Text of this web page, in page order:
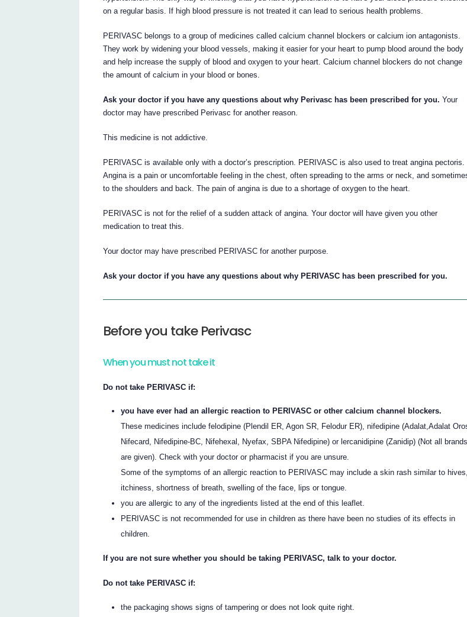
on a regular basis. If high blood pressure is not treated it can lead to serious health problems.
PERIVASC belongs to a group of medicines called calcium channel blockers or calcium ion antagonists.
They work by widening your blood vessels, making it easier for your heart to pump blood around the body
and help increase the supply of blood and oxygen to your heart. Calcium channel blockers do not change
the amount of calcium in your blood or bones.
Ask your doctor if you have any questions about why Perivasc has been prescribed for you. Your
doctor may have prescribed Perivasc for another reason.
This medicine is not addictive.
PERIVASC is available only with a doctor’s prescription. PERIVASC is also used to treat angina pectoris.
Angina is a pain or uncomfortable feeling in the chest, often spreading to the arms or neck, and
to the shoulders and back. The pain of angina is due to a shortage of oxygen to the heart.
PERIVASC is not for the relief of a sudden attack of angina. Your doctor will have given you other
medication to treat this.
Your doctor may have prescribed PERIVASC for another purpose.
Ask your doctor if you have any questions about why PERIVASC has been prescribed for you.
Before you take Perivasc
When you must not take it
Do not take PERIVASC if:
you have ever had an allergic reaction to PERIVASC or other calcium channel blockers.
These medicines include felodipine (Plendil ER, Agon SR, Felodur ER), nifedipine (Adalat,Adalat
Nifecard, Nifedipine-BC, Nifehexal, Nyefax, SBPA Nifedipine) or lercanidipine (Zanidip) (Not all brands
are given). Check with your doctor or pharmacist if you are unsure.
Some of the symptoms of an allergic reaction to PERIVASC may include a skin rash similar to hives,
itchiness, shortness of breath, swelling of the face, lips or tongue.
you are allergic to any of the ingredients listed at the end of this leaflet.
PERIVASC is not recommended for use in children as there have been no studies of its effects in
children.
If you are not sure whether you should be taking PERIVASC, talk to your doctor.
Do not take PERIVASC if:
the packaging shows signs of tampering or does not look quite right.